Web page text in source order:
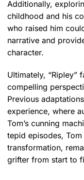
Additionally,
childhood and his
who raised him
narrative and
character.
Ultimately, “Ripley”
compelling
Previous
experience, where
Tom’s cunning
tepid episodes,
transformation,
grifter from start to